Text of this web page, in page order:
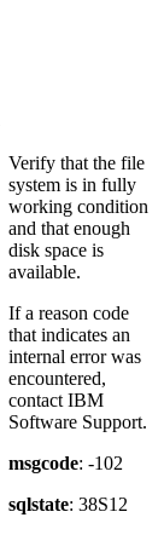
Verify that the file
system is in fully
working condition
and that enough
disk space is
available.
If a reason code
that indicates an
internal error was
encountered,
contact IBM
Software Support.
msgcode: -102
sqlstate: 38S12